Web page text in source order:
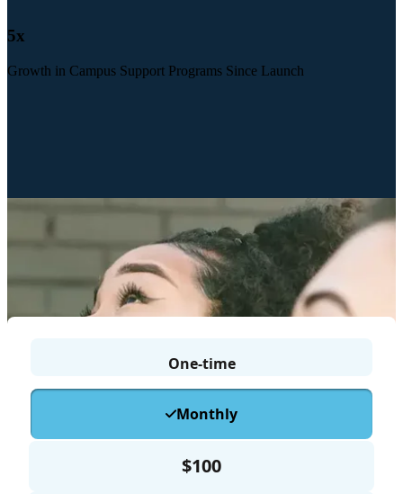
5x
Growth in Campus Support Programs Since Launch